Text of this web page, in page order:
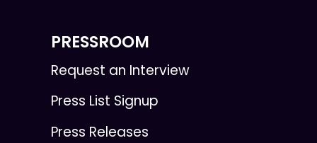
PRESSROOM
Request an Interview
Press List Signup
Press Releases